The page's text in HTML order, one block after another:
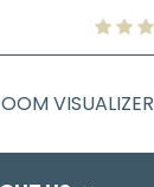
VISUALIZER